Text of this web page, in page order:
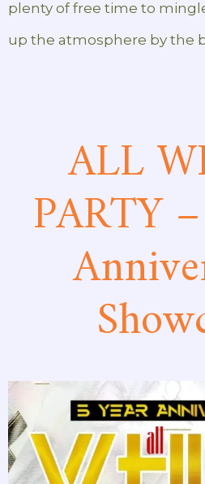
plenty of free time to
up the atmosphere by the
ALL
PARTY